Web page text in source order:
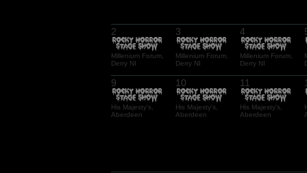
2
Millenium Forum,
Derry NI
3
Millenium Forum,
Derry NI
4
Millenium Forum,
Derry NI
9
His Majesty's,
Aberdeen
10
His Majesty's,
Aberdeen
11
His Majesty's,
Aberdeen